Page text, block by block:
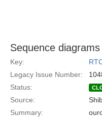
Sequence
Key:
Legacy Issue Number:
Status:
Source:
Summary: